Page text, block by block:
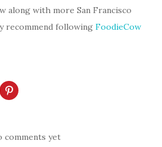
along with more San Francisco
recommend following FoodieCow
comments yet